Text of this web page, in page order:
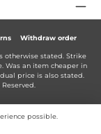
Withdraw order
otherwise stated. Strike
Was an item cheaper in
price is also stated.
possible.